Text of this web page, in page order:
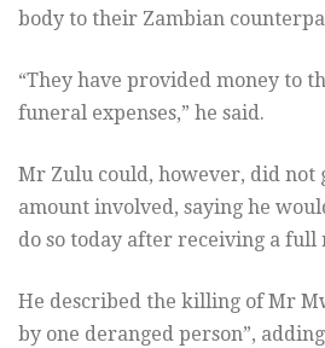
body to their Zambian
“They have provided money to
funeral expenses,” he said.
Mr Zulu could, however, did not
amount involved, saying he
do so today after receiving a full
He described the killing of Mr
by one deranged person”,